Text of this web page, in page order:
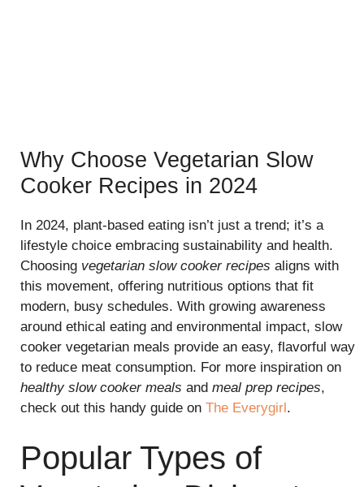
Why Choose Vegetarian Slow
Cooker Recipes in 2024
In 2024, plant-based eating isn’t just a trend; it’s a
lifestyle choice embracing sustainability and health.
Choosing vegetarian slow cooker recipes aligns with
this movement, offering nutritious options that fit
modern, busy schedules. With growing awareness
around ethical eating and environmental impact, slow
cooker vegetarian meals provide an easy, flavorful way
to reduce meat consumption. For more inspiration on
healthy slow cooker meals and meal prep recipes,
check out this handy guide on The Everygirl.
Popular Types of